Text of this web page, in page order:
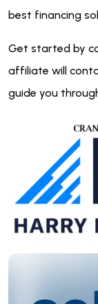
best financing
Get started by
affiliate will
guide you